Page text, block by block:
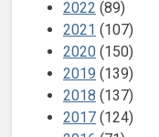
2022 (89)
2021 (107)
2020 (150)
2019 (139)
2018 (137)
2017 (124)